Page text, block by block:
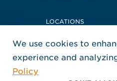
LOCATIONS
POLICIES + COMPLIANCE
, , ,
Copyright © 2026
We use cookies to
experience and
Policy